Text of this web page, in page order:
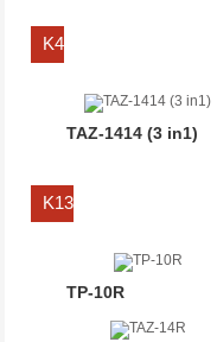
K4
TAZ-1414 (3 in1)
K13
TP-10R